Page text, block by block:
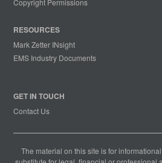
Copyright Permissions
RESOURCES
Mark Zetter INsight
EMS Industry Documents
GET IN TOUCH
Contact Us
The material on this site is for